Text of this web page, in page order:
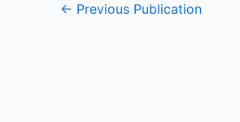
← Previous Publication